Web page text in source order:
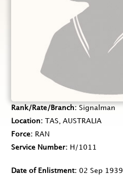
Rank/Rate/Branch
Signalman
Location
TAS, AUSTRALIA
Force
RAN
Service Number
H/1011
Date of Enlistment
02 Sep 1939